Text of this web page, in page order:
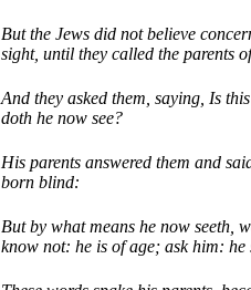
But the Jews did not believe
sight, until they called the parents
And they asked them, saying, Is
doth he now see?
His parents answered them and
born blind:
But by what means he now seeth,
know not: he is of age; ask him: he